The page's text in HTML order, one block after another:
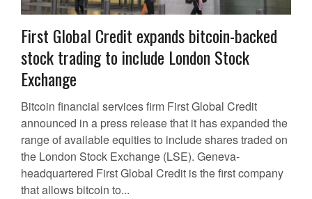
First Global Credit expands bitcoin-backed
stock trading to include London Stock
Exchange
Bitcoin financial services firm First Global Credit
announced in a press release that it has expanded the
range of available equities to include shares traded on
the London Stock Exchange (LSE). Geneva-
headquartered First Global Credit is the first company
that allows bitcoin to...